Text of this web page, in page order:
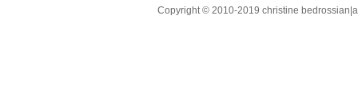
Copyright © 2010-2019 christine